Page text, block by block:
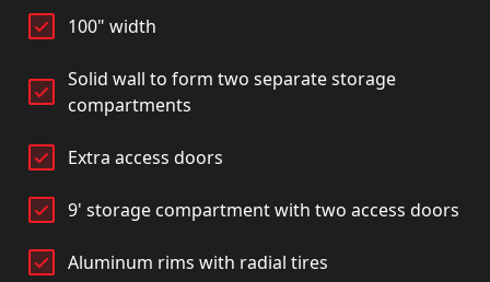
100" width
Solid wall to form two separate storage
compartments
Extra access doors
9' storage compartment with two access doors
Aluminum rims with radial tires